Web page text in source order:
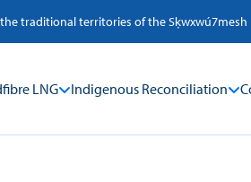
traditional territories of the
LNG Indigenous Reconciliation